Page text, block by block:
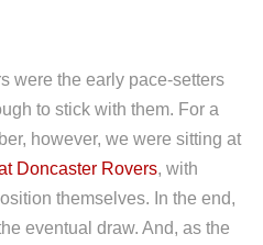
were the early pace-setters
to stick with them. For a
however, we were sitting at
Doncaster Rovers, with
themselves. In the end,
eventual draw. And, as the